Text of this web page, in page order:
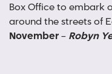
Box Office to embark
around the streets of
November– Robyn